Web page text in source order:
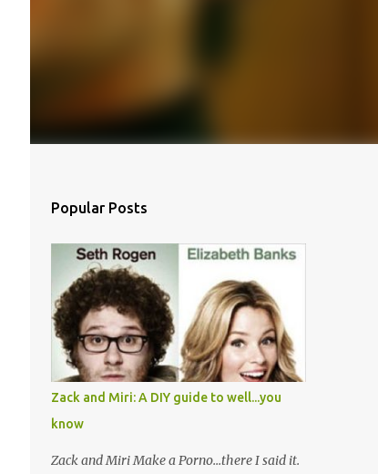
Popular Posts
Zack and Miri: A DIY guide to well...you
know
Zack and Miri Make a Porno...there I said it.